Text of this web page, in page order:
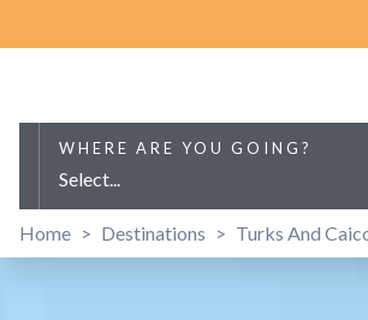
WHERE ARE YOU GOING?
Select...
Home > Destinations > Turks And